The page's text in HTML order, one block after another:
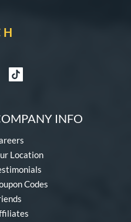
INFO
Location
Codes